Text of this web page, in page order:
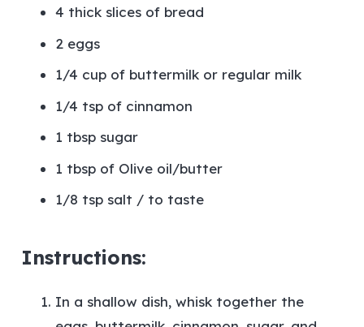
4 thick slices of bread
2 eggs
1/4 cup of buttermilk or regular milk
1/4 tsp of cinnamon
1 tbsp sugar
1 tbsp of Olive oil/butter
1/8 tsp salt / to taste
Instructions:
In a shallow dish, whisk together the